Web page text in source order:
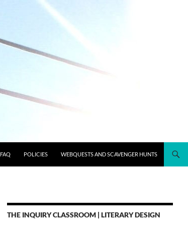
FAQ POLICIES WEBQUESTS AND SCAVENGER HUNTS
THE INQUIRY CLASSROOM | LITERARY DESIGN